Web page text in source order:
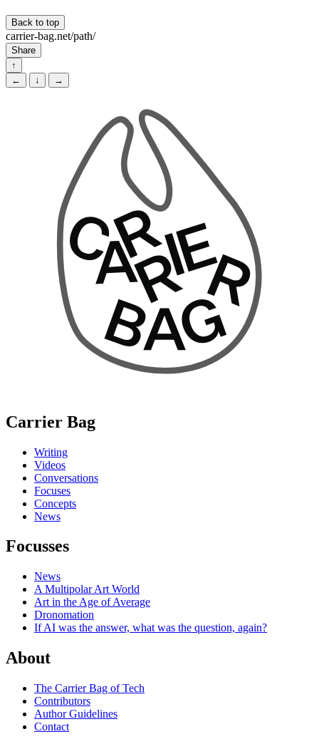
Back to top
carrier-bag.net/path/
Share
↑
←
↓ →
Carrier Bag
Writing
Videos
Conversations
Focuses
Concepts
News
Focusses
News
A Multipolar Art World
Art in the Age of Average
Dronomation
If AI was the answer, what was the question, again?
About
The Carrier Bag of Tech
Contributors
Author Guidelines
Contact